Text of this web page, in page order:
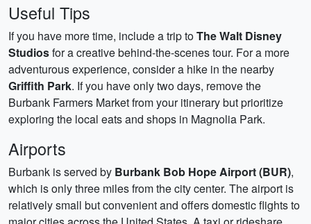
Useful Tips
If you have more time, include a trip toThe Walt Disney
Studiosfor a creative behind-the-scenes tour. For a more
adventurous experience, consider a hike in the nearby
Griffith Park. If you have only two days, remove the
Burbank Farmers Market from your itinerary but prioritize
exploring the local eats and shops in Magnolia Park.
Airports
Burbank is served by Burbank Bob Hope Airport (BUR),
which is only three miles from the city center. The airport is
relatively small but convenient and offers domestic flights to